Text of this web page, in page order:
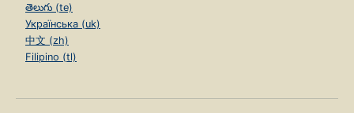
తెలుగు (te)
Українська (uk)
中文 (zh)
Filipino (tl)